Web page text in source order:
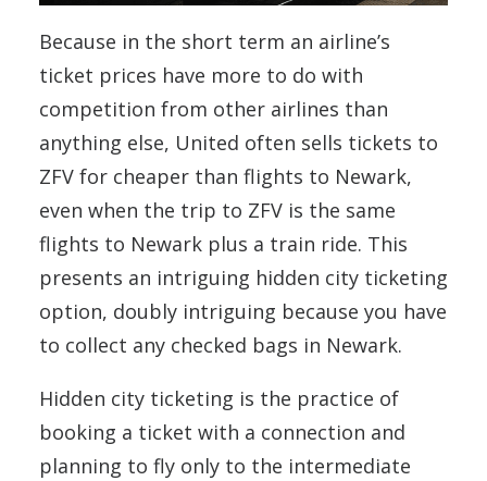
Because in the short term an airline’s
ticket prices have more to do with
competition from other airlines than
anything else, United often sells tickets to
ZFV for cheaper than flights to Newark,
even when the trip to ZFV is the same
flights to Newark plus a train ride. This
presents an intriguing hidden city ticketing
option, doubly intriguing because you have
to collect any checked bags in Newark.
Hidden city ticketing is the practice of
booking a ticket with a connection and
planning to fly only to the intermediate